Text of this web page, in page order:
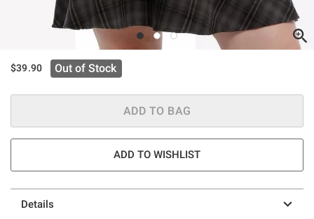
$39.90 Out of Stock
ADD TO BAG
ADD TO WISHLIST
Details